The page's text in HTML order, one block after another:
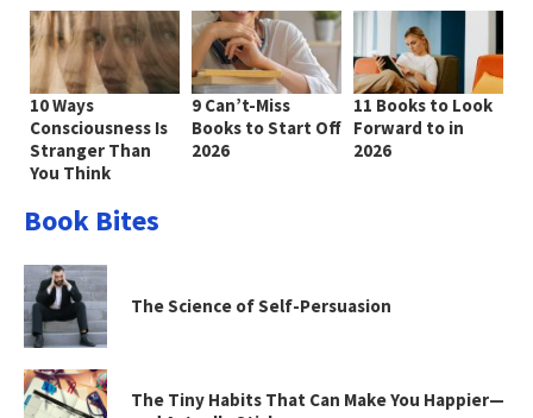
10 Ways
Consciousness Is
Stranger Than
You Think
9 Can’t-Miss
Books to Start Off
2026
11 Books to Look
Forward to in
2026
Book Bites
The Science of Self-Persuasion
The Tiny Habits That Can Make You Happier—